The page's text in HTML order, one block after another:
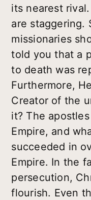
its nearest
are staggering.
missionaries
told you that a
to death was
Furthermore,
Creator of the
it? The
Empire, and
succeeded in
Empire. In the
persecution,
flourish. Even